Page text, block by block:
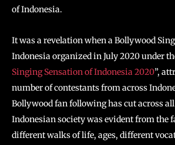
of Indonesia.
It was a revelation when a Bollywood
Indonesia organized in July 2020 under
Singing Sensation of Indonesia 2020”,
number of contestants from across
Bollywood fan following has cut across
Indonesian society was evident from the
different walks of life, ages, different